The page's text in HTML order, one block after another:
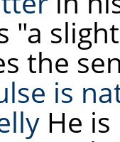
"a
the
is
He